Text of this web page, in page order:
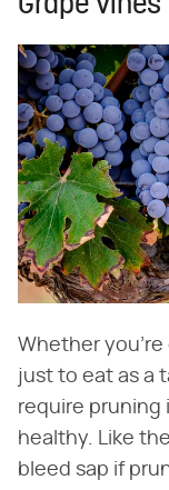
Whether you're
just to eat as a
require pruning
healthy. Like
bleed sap if